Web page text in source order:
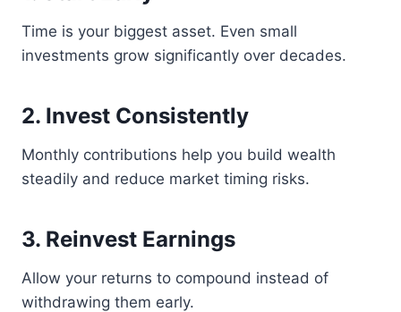
Time is your biggest asset. Even small
investments grow significantly over decades.
2. Invest Consistently
Monthly contributions help you build wealth
steadily and reduce market timing risks.
3. Reinvest Earnings
Allow your returns to compound instead of
withdrawing them early.